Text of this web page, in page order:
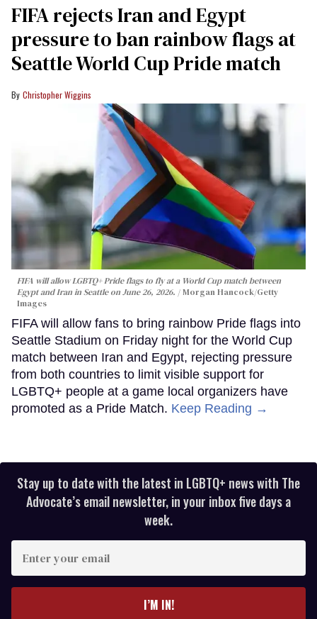
FIFA rejects Iran and Egypt
pressure to ban rainbow flags at
Seattle World Cup Pride match
Christopher Wiggins
FIFA will allow LGBTQ+ Pride flags to fly at a World Cup match between
Egypt and Iran in Seattle on June 26, 2026.
Morgan Hancock/Getty
Images
FIFA will allow fans to bring rainbow Pride flags into
Seattle Stadium on Friday night for the World Cup
match between Iran and Egypt, rejecting pressure
from both countries to limit visible support for
LGBTQ+ people at a game local organizers have
promoted as a Pride Match. Keep Reading →
Stay up to date with the latest in LGBTQ+ news with The
Advocate’s email newsletter, in your inbox five days a
week.
your
I’M IN!